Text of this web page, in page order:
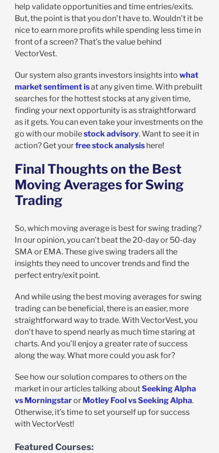
help validate opportunities and time entries/exits.
But, the point is that you don’t have to. Wouldn’t it be
nice to earn more profits while spending less time in
front of a screen? That’s the value behind
VectorVest.
Our system also grants investors insights into what
market sentiment isat any given time. With prebuilt
searches for the hottest stocks at any given time,
finding your next opportunity is as straightforward
as it gets. You can even take your investments on the
go with our mobilestock advisory. Want to see it in
action? Get yourfree stock analysishere!
Final Thoughts on the Best
Moving Averages for Swing
Trading
So, which moving average is best for swing trading?
In our opinion, you can’t beat the 20-day or 50-day
SMA or EMA. These give swing traders all the
insights they need to uncover trends and find the
perfect entry/exit point.
And while using the best moving averages for swing
trading can be beneficial, there is an easier, more
straightforward way to trade. With VectorVest, you
don’t have to spend nearly as much time staring at
charts. And you’ll enjoy a greater rate of success
along the way. What more could you ask for?
See how our solution compares to others on the
market in our articles talking aboutSeeking Alpha
vs Morningstaror Motley Fool vs Seeking Alpha.
Otherwise, it’s time to set yourself up for success
with VectorVest!
Featured Courses: